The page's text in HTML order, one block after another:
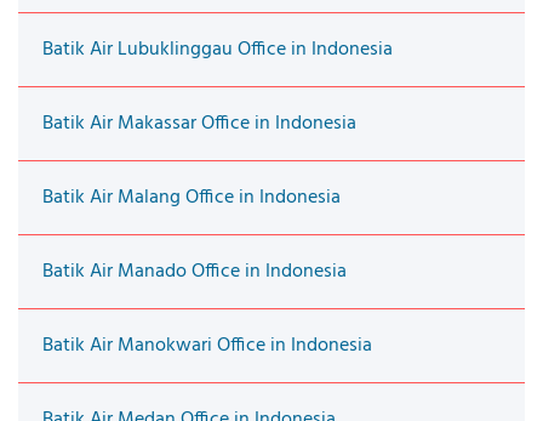
Batik Air Lubuklinggau Office in Indonesia
Batik Air Makassar Office in Indonesia
Batik Air Malang Office in Indonesia
Batik Air Manado Office in Indonesia
Batik Air Manokwari Office in Indonesia